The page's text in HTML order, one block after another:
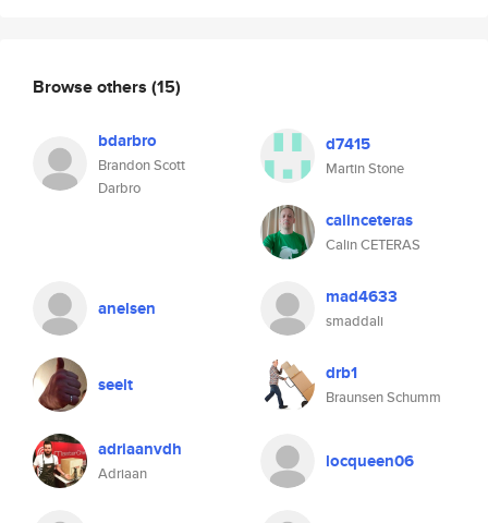
Browse others (15)
bdarbro
Brandon Scott
Darbro
d7415
Martin Stone
calinceteras
Calin CETERAS
anelsen mad4633
smaddali
seelt drb1
Braunsen Schumm
adriaanvdh
Adriaan
locqueen06